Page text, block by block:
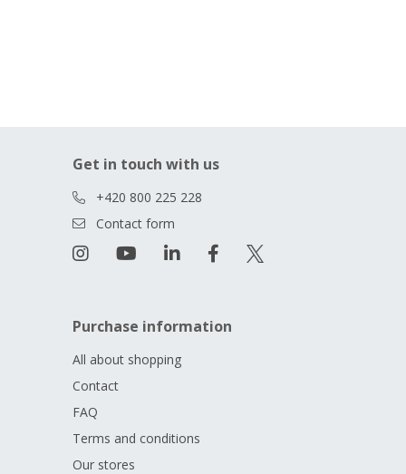
Get in touch with us
+420 800 225 228
Contact form
Purchase information
All about shopping
Contact
FAQ
Terms and conditions
Our stores